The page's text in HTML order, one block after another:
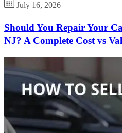
July 16, 2026
Should You Repair Your
NJ? A Complete Cost vs